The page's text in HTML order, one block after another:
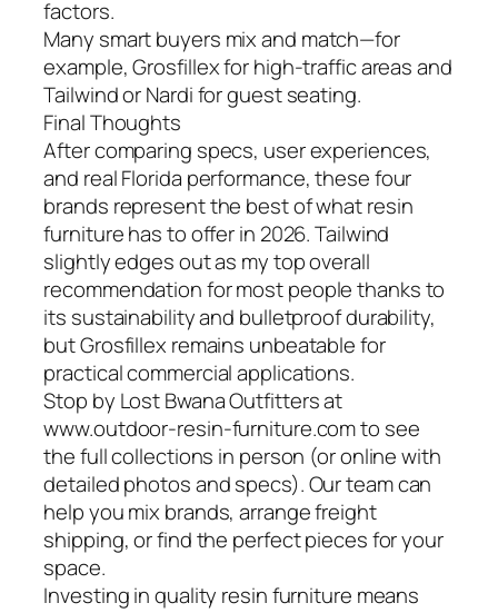
factors.
Many smart buyers mix and match—for
example, Grosfillex for high-traffic areas and
Tailwind or Nardi for guest seating.
Final Thoughts
After comparing specs, user experiences,
and real Florida performance, these four
brands represent the best of what resin
furniture has to offer in 2026. Tailwind
slightly edges out as my top overall
recommendation for most people thanks to
its sustainability and bulletproof durability,
but Grosfillex remains unbeatable for
practical commercial applications.
Stop by Lost Bwana Outfitters at
www.outdoor-resin-furniture.com to see
the full collections in person (or online with
detailed photos and specs). Our team can
help you mix brands, arrange freight
shipping, or find the perfect pieces for your
space.
Investing in quality resin furniture means